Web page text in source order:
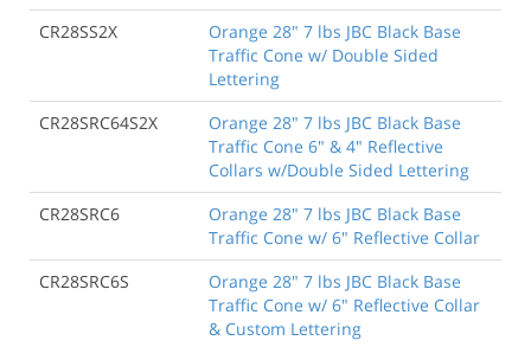
CR28SS2X
Orange 28" 7 lbs JBC Black Base
Traffic Cone w/ Double Sided
Lettering
CR28SRC64S2X
Orange 28" 7 lbs JBC Black Base
Traffic Cone 6" & 4" Reflective
Collars w/Double Sided Lettering
CR28SRC6
Orange 28" 7 lbs JBC Black Base
Traffic Cone w/ 6" Reflective Collar
CR28SRC6S
Orange 28" 7 lbs JBC Black Base
Traffic Cone w/ 6" Reflective Collar
& Custom Lettering